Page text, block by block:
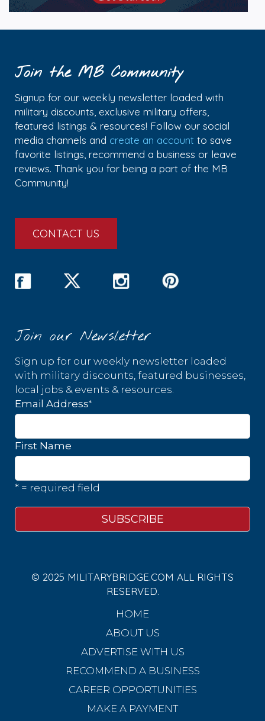
Join the MB Community
Signup for our weekly newsletter loaded with
military discounts, exclusive military offers,
featured listings & resources! Follow our social
media channels and create an account to save
favorite listings, recommend a business or leave
reviews. Thank you for being a part of the MB
Community!
CONTACT US
Join our Newsletter
Sign up for our weekly newsletter loaded
with military discounts, featured businesses,
local jobs & events & resources.
Email Address*
First Name
* = required field
© 2025 MILITARYBRIDGE.COM ALL RIGHTS
RESERVED.
HOME
ABOUT US
ADVERTISE WITH US
RECOMMEND A BUSINESS
CAREER OPPORTUNITIES
MAKE A PAYMENT